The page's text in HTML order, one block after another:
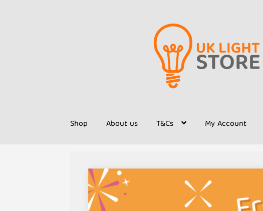
Shop About us T&Cs My Account